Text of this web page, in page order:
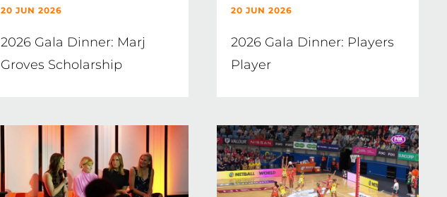
20 JUN 2026
2026 Gala Dinner: Marj
Groves Scholarship
20 JUN 2026
2026 Gala Dinner: Players
Player